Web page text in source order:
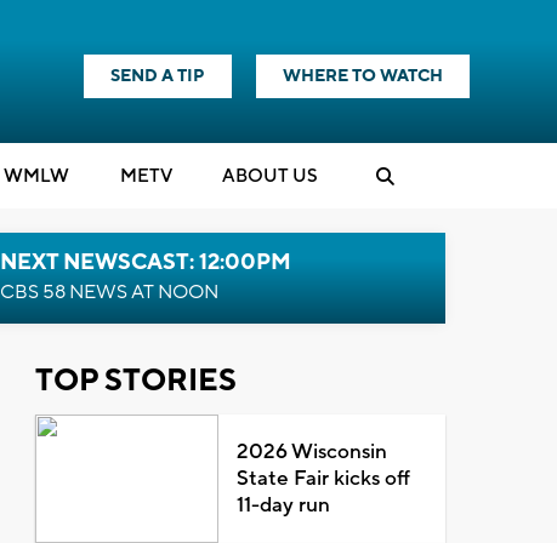
SEND A TIP WHERE TO WATCH
WMLW METV ABOUT US
NEXT NEWSCAST: 12:00PM
CBS 58 NEWS AT NOON
TOP STORIES
2026 Wisconsin
State Fair kicks off
11-day run